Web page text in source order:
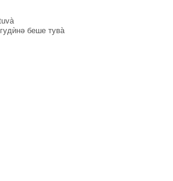
беше тува̀